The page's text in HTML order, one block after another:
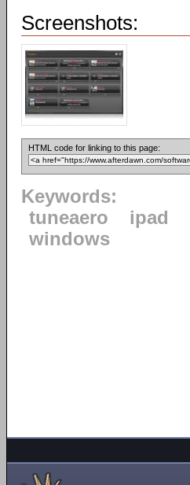
Screenshots:
HTML code for linking to this page:
Keywords:
tuneaero
ipad
windows